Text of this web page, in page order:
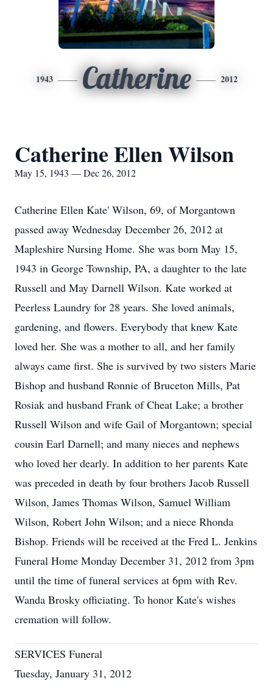
1943 Catherine 2012
Catherine Ellen Wilson
May 15, 1943 — Dec 26, 2012
Catherine Ellen Kate' Wilson, 69, of Morgantown
passed away Wednesday December 26, 2012 at
Mapleshire Nursing Home. She was born May 15,
1943 in George Township, PA, a daughter to the late
Russell and May Darnell Wilson. Kate worked at
Peerless Laundry for 28 years. She loved animals,
gardening, and flowers. Everybody that knew Kate
loved her. She was a mother to all, and her family
always came first. She is survived by two sisters Marie
Bishop and husband Ronnie of Bruceton Mills, Pat
Rosiak and husband Frank of Cheat Lake; a brother
Russell Wilson and wife Gail of Morgantown; special
cousin Earl Darnell; and many nieces and nephews
who loved her dearly. In addition to her parents Kate
was preceded in death by four brothers Jacob Russell
Wilson, James Thomas Wilson, Samuel William
Wilson, Robert John Wilson; and a niece Rhonda
Bishop. Friends will be received at the Fred L. Jenkins
Funeral Home Monday December 31, 2012 from 3pm
until the time of funeral services at 6pm with Rev.
Wanda Brosky officiating. To honor Kate's wishes
cremation will follow.
SERVICES Funeral
Tuesday, January 31, 2012